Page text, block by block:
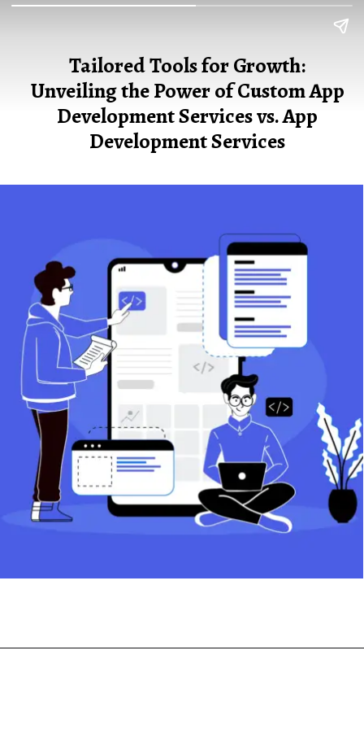
Tailored Tools for Growth:
Unveiling the Power of Custom App
Development Services vs. App
Development Services